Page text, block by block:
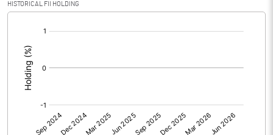
PBIDTM%
PBDTM%
PBTM%
1.20
HISTORICAL FII HOLDING